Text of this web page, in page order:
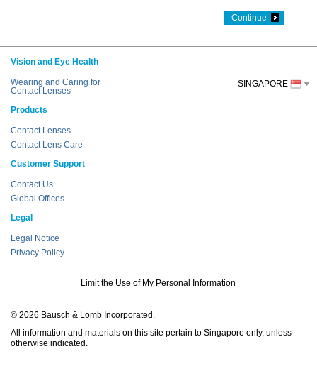
Continue
Vision and Eye Health
Wearing and Caring for
Contact Lenses
Products
Contact Lenses
Contact Lens Care
Customer Support
Contact Us
Global Offices
Legal
Legal Notice
Privacy Policy
Limit the Use of My Personal Information
© 2026 Bausch & Lomb Incorporated.
All information and materials on this site pertain to Singapore only, unless
otherwise indicated.
SINGAPORE